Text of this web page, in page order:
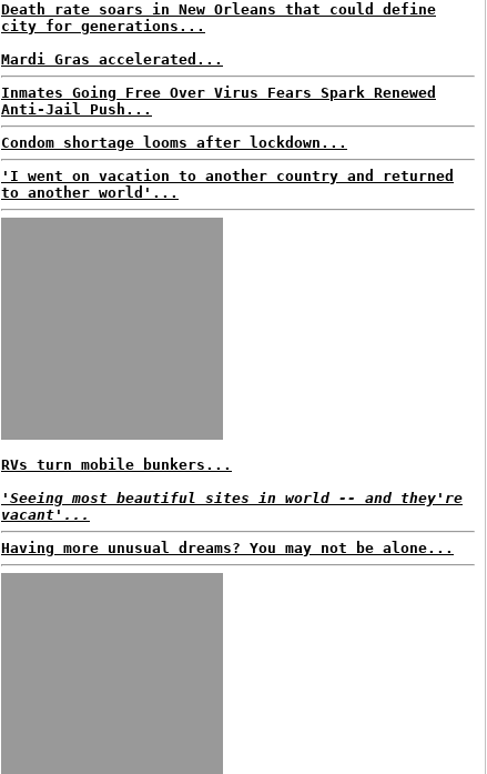
Death rate soars in New Orleans that could define
city for generations...
Mardi Gras accelerated...
Inmates Going Free Over Virus Fears Spark Renewed
Anti-Jail Push...
Condom shortage looms after lockdown...
'I went on vacation to another country and returned
to another world'...
RVs turn mobile bunkers...
'Seeing most beautiful sites in world -- and they're
vacant'...
Having more unusual dreams? You may not be alone...